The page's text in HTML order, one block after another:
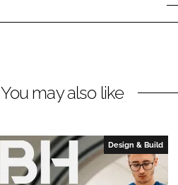
You may also like
Design & Build